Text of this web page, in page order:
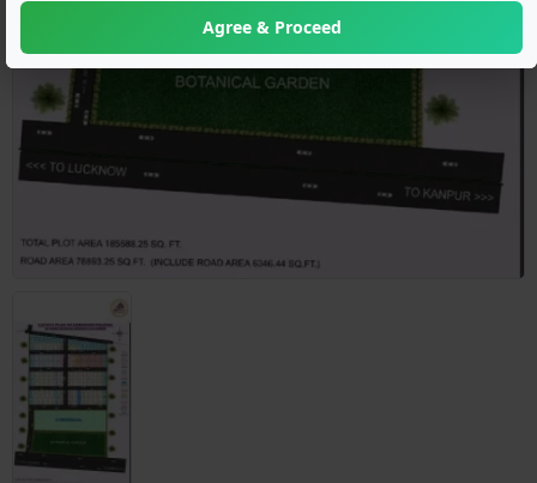
Agree & Proceed